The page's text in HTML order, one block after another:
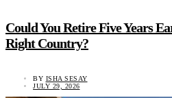
Could You Retire Five Years
Right Country?
BY ISHA SESAY
JULY 29, 2026